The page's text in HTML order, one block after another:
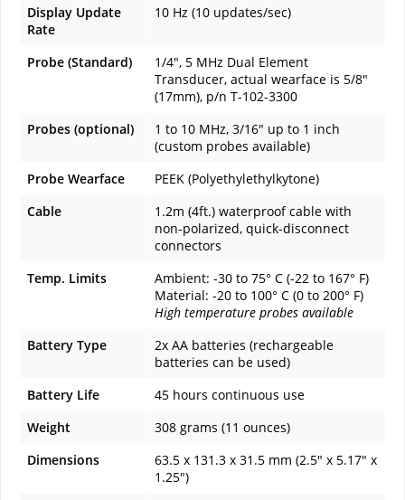
Display Update
Rate
10 Hz (10 updates/sec)
Probe (Standard)
1/4", 5 MHz Dual Element
Transducer, actual wearface is 5/8"
(17mm), p/n T-102-3300
Probes (optional)
1 to 10 MHz, 3/16" up to 1 inch
(custom probes available)
Probe Wearface
PEEK (Polyethylethylkytone)
Cable
1.2m (4ft.) waterproof cable with
non-polarized, quick-disconnect
connectors
Temp. Limits
Ambient: -30 to 75° C (-22 to 167° F)
Material: -20 to 100° C (0 to 200° F)
High temperature probes available
Battery Type
2x AA batteries (rechargeable
batteries can be used)
Battery Life
45 hours continuous use
Weight
308 grams (11 ounces)
Dimensions
63.5 x 131.3 x 31.5 mm (2.5" x 5.17" x
1.25")